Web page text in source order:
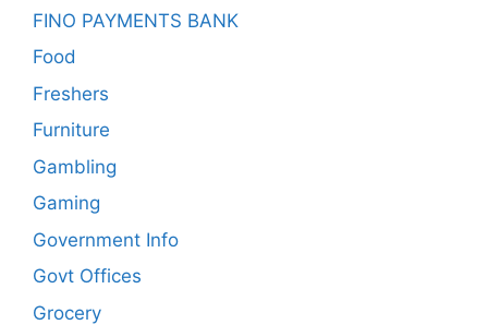
FINO PAYMENTS BANK
Food
Freshers
Furniture
Gambling
Gaming
Government Info
Govt Offices
Grocery